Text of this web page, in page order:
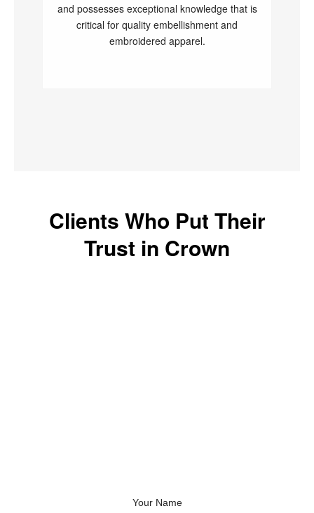
and possesses exceptional knowledge that is
critical for quality embellishment and
embroidered apparel.
Clients Who Put Their
Trust in Crown